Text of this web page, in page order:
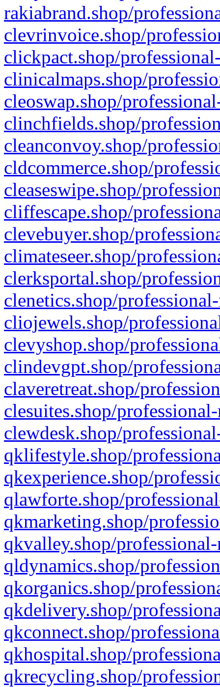
rakiabrand.shop/
clevrinvoice.shop/
clickpact.shop/
clinicalmaps.shop/
cleoswap.shop/
clinchfields.shop/
cleanconvoy.shop/
cldcommerce.shop/
cleaseswipe.shop/
cliffescape.shop/
clevebuyer.shop/
climateseer.shop/
clerksportal.shop/
clenetics.shop/
cliojewels.shop/
clevyshop.shop/
clindevgpt.shop/
claveretreat.shop/
clesuites.shop/
clewdesk.shop/
qklifestyle.shop/
qkexperience.shop/
qlawforte.shop/
qkmarketing.shop/
qkvalley.shop/
qldynamics.shop/
qkorganics.shop/
qkdelivery.shop/
qkconnect.shop/
qkhospital.shop/
qkrecycling.shop/